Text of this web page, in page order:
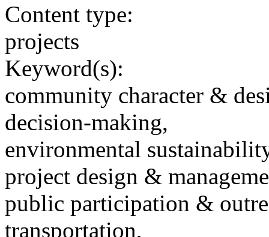
Content type:
projects
Keyword(s):
community character &
decision-making,
environmental
project design &
public participation &
transportation,